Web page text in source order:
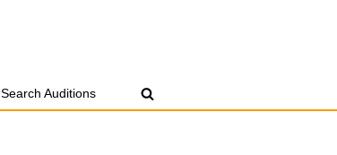
Search Auditions